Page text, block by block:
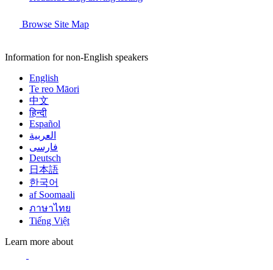
Browse Site Map
Information for non-English speakers
English
Te reo Māori
中文
हिन्दी
Español
العربية
فارسی
Deutsch
日本語
한국어
af Soomaali
ภาษาไทย
Tiếng Việt
Learn more about